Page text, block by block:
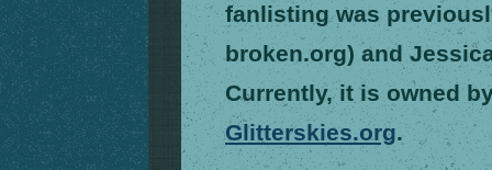
fanlisting was
broken.org) and
Currently, it is owned
Glitterskies.org.